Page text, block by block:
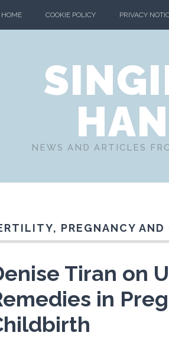
HOME COOKIE POLICY PRIVACY
NEWS AND ARTICLES
PREGNANCY
Tiran on
in